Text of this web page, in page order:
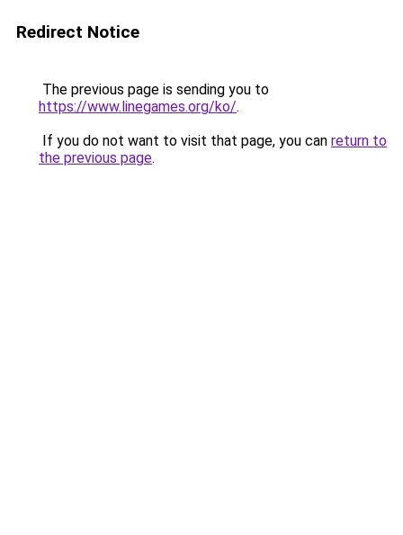
Redirect Notice
The previous page is sending you to
https://www.linegames.org/ko/.
If you do not want to visit that page, you can return to
the previous page.